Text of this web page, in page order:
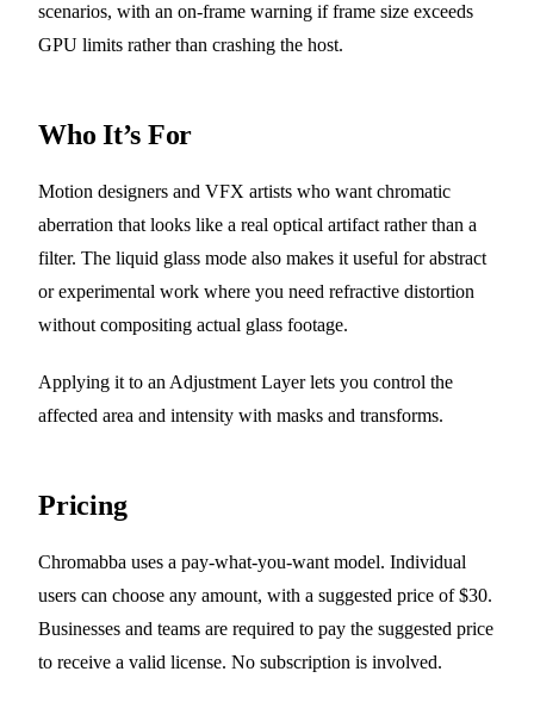
scenarios, with an on-frame warning if frame size exceeds
GPU limits rather than crashing the host.
Who It’s For
Motion designers and VFX artists who want chromatic
aberration that looks like a real optical artifact rather than a
filter. The liquid glass mode also makes it useful for abstract
or experimental work where you need refractive distortion
without compositing actual glass footage.
Applying it to an Adjustment Layer lets you control the
affected area and intensity with masks and transforms.
Pricing
Chromabba uses a pay-what-you-want model. Individual
users can choose any amount, with a suggested price of $30.
Businesses and teams are required to pay the suggested price
to receive a valid license. No subscription is involved.